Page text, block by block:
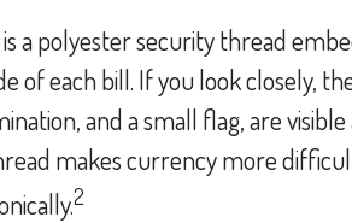
a polyester security thread
of each bill. If you look closely,
and a small flag, are
makes currency more
2